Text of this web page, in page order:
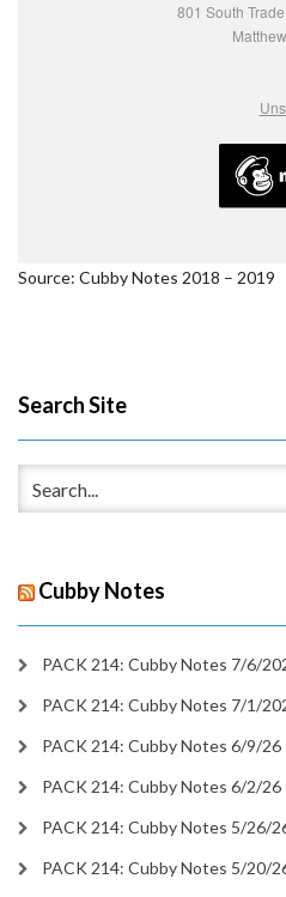
801 South
Source: Cubby Notes 2018 – 2019
Search Site
Cubby Notes
PACK 214: Cubby Notes 7/6/
PACK 214: Cubby Notes 7/1/
PACK 214: Cubby Notes 6/9/26
PACK 214: Cubby Notes 6/2/26
PACK 214: Cubby Notes 5/26/
PACK 214: Cubby Notes 5/20/